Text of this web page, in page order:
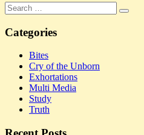
Search
for:
Search
Categories
Bites
Cry of the Unborn
Exhortations
Multi Media
Study
Truth